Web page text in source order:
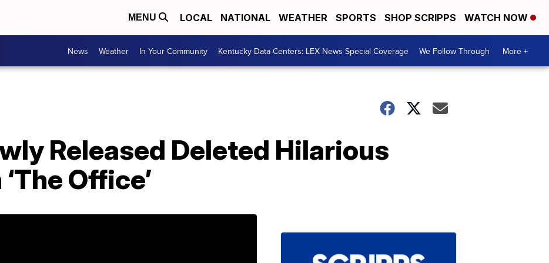
MENU LOCAL NATIONAL WEATHER SPORTS SHOP SCRIPPS WATCH NOW
News Weather In Your Community Kentucky Data Centers: LEX News Special Coverage We Follow Through More +
Released Deleted Hilarious
Office’